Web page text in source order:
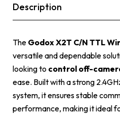
Description
The Godox X2T C/N TTL
versatile and dependable
looking to control off-
ease. Built with a strong
system, it ensures stable
performance, making it ideal